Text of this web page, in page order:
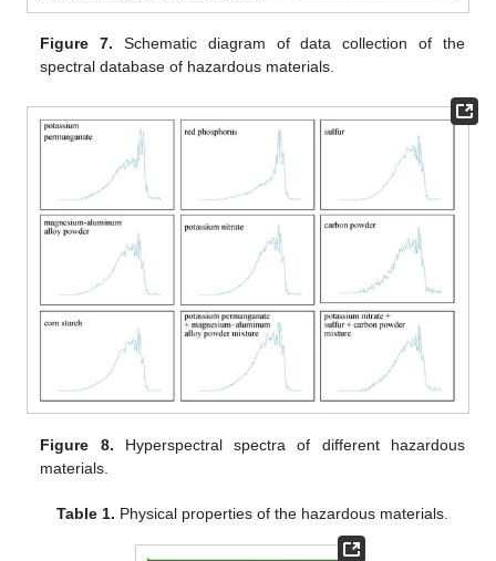
Figure 7. Schematic diagram of data collection of the
spectral database of hazardous materials.
Figure 8. Hyperspectral spectra of different hazardous
materials.
Table 1. Physical properties of the hazardous materials.